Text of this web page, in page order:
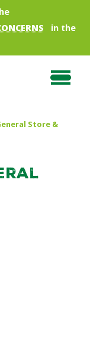
in the
Store &